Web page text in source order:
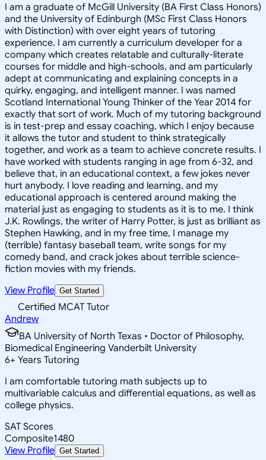
I am a graduate of McGill University (BA First Class Honors)
and the University of Edinburgh (MSc First Class Honors
with Distinction) with over eight years of tutoring
experience. I am currently a curriculum developer for a
company which creates relatable and culturally-literate
courses for middle and high-schools, and am particularly
adept at communicating and explaining concepts in a
quirky, engaging, and intelligent manner. I was named
Scotland International Young Thinker of the Year 2014 for
exactly that sort of work. Much of my tutoring background
is in test-prep and essay coaching, which I enjoy because
it allows the tutor and student to think strategically
together, and work as a team to achieve concrete results. I
have worked with students ranging in age from 6-32, and
believe that, in an educational context, a few jokes never
hurt anybody. I love reading and learning, and my
educational approach is centered around making the
material just as engaging to students as it is to me. I think
J.K. Rowlings, the writer of Harry Potter, is just as brilliant as
Stephen Hawking, and in my free time, I manage my
(terrible) fantasy baseball team, write songs for my
comedy band, and crack jokes about terrible science-
fiction movies with my friends.
View Profile Get Started
Certified MCAT Tutor
Andrew
BA University of North Texas • Doctor of Philosophy,
Biomedical Engineering Vanderbilt University
6+ Years Tutoring
I am comfortable tutoring math subjects up to
multivariable calculus and differential equations, as well as
college physics.
SAT Scores
Composite1480
View Profile Get Started